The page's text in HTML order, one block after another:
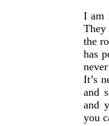
I am
They
the
has
It’s
and
and
you